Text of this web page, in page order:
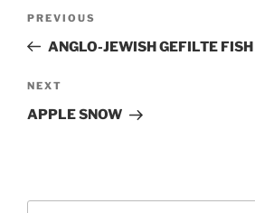
Previous
Post
PREVIOUS
ANGLO-JEWISH GEFILTE FISH
Next
Post
NEXT
APPLE SNOW